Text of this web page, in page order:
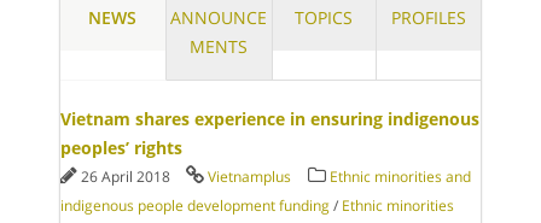
NEWS
ANNOUNCE
MENTS
TOPICS PROFILES
Vietnam shares experience in ensuring indigenous
peoples’ rights
26 April 2018 Vietnamplus
Ethnic minorities and
indigenous people development funding / Ethnic minorities